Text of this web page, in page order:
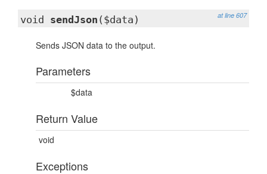
at line 607
void sendJson ($data)
Sends JSON data to the output.
Parameters
$data
Return Value
void
Exceptions